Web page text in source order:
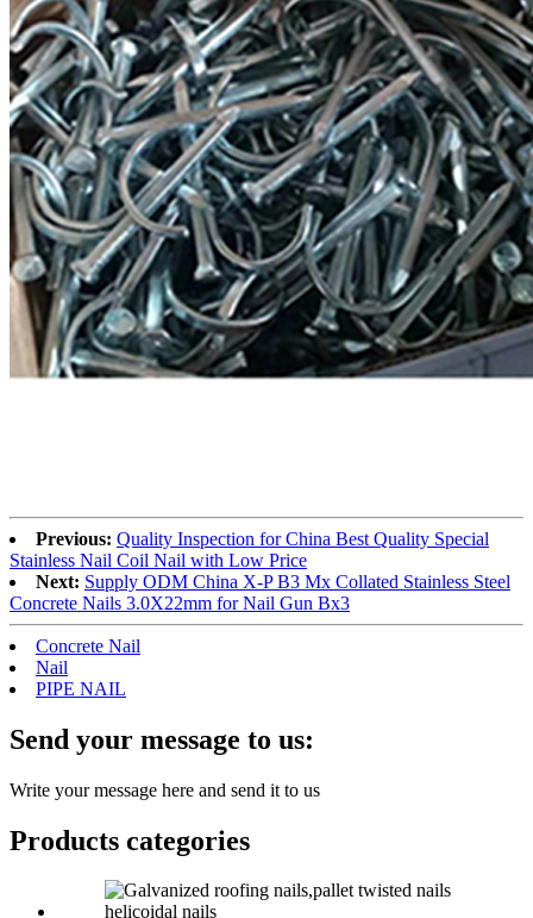
Previous: Quality Inspection for China Best Quality Special
Stainless Nail Coil Nail with Low Price
Next: Supply ODM China X-P B3 Mx Collated Stainless Steel
Concrete Nails 3.0X22mm for Nail Gun Bx3
Concrete Nail
Nail
PIPE NAIL
Send your message to us:
Write your message here and send it to us
Products categories